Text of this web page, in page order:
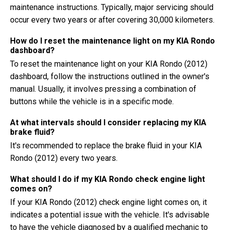
maintenance instructions. Typically, major servicing should
occur every two years or after covering 30,000 kilometers.
How do I reset the maintenance light on my KIA Rondo
dashboard?
To reset the maintenance light on your KIA Rondo (2012)
dashboard, follow the instructions outlined in the owner's
manual. Usually, it involves pressing a combination of
buttons while the vehicle is in a specific mode.
At what intervals should I consider replacing my KIA
brake fluid?
It's recommended to replace the brake fluid in your KIA
Rondo (2012) every two years.
What should I do if my KIA Rondo check engine light
comes on?
If your KIA Rondo (2012) check engine light comes on, it
indicates a potential issue with the vehicle. It's advisable
to have the vehicle diagnosed by a qualified mechanic to